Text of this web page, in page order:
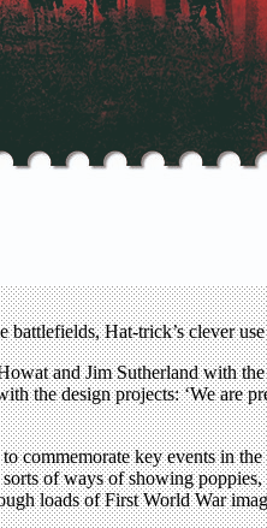
Hat-trick’s clever
and Jim Sutherland with
the design projects: ‘We are
commemorate key events in
of ways of showing
loads of First World War